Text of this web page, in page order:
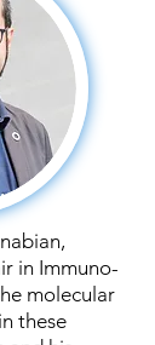
in Immuno-
molecular
these